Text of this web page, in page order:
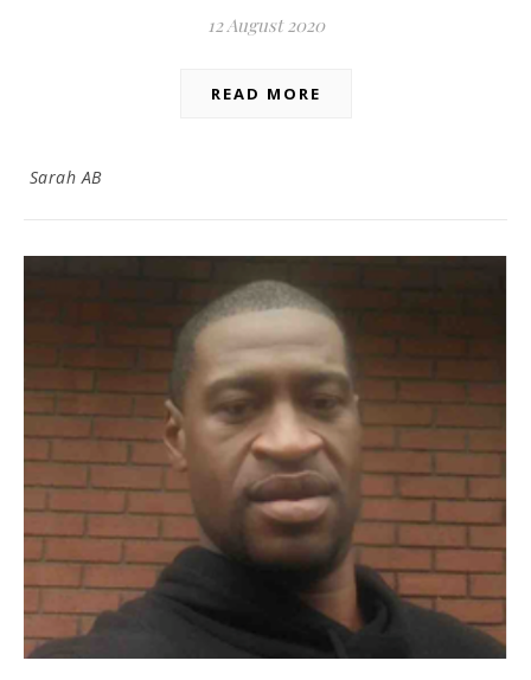
12 August 2020
READ MORE
Sarah AB